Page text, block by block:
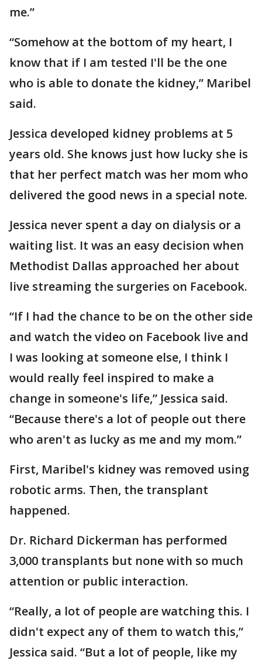
me.”
“Somehow at the bottom of my heart, I
know that if I am tested I'll be the one
who is able to donate the kidney,” Maribel
said.
Jessica developed kidney problems at 5
years old. She knows just how lucky she is
that her perfect match was her mom who
delivered the good news in a special note.
Jessica never spent a day on dialysis or a
waiting list. It was an easy decision when
Methodist Dallas approached her about
live streaming the surgeries on Facebook.
“If I had the chance to be on the other side
and watch the video on Facebook live and
I was looking at someone else, I think I
would really feel inspired to make a
change in someone's life,” Jessica said.
“Because there's a lot of people out there
who aren't as lucky as me and my mom.”
First, Maribel's kidney was removed using
robotic arms. Then, the transplant
happened.
Dr. Richard Dickerman has performed
3,000 transplants but none with so much
attention or public interaction.
“Really, a lot of people are watching this. I
didn't expect any of them to watch this,”
Jessica said. “But a lot of people, like my